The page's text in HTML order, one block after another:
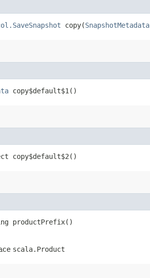
copy​(SnapshotMetadata
copy$default$1()
copy$default$2()
productPrefix()
scala.Product